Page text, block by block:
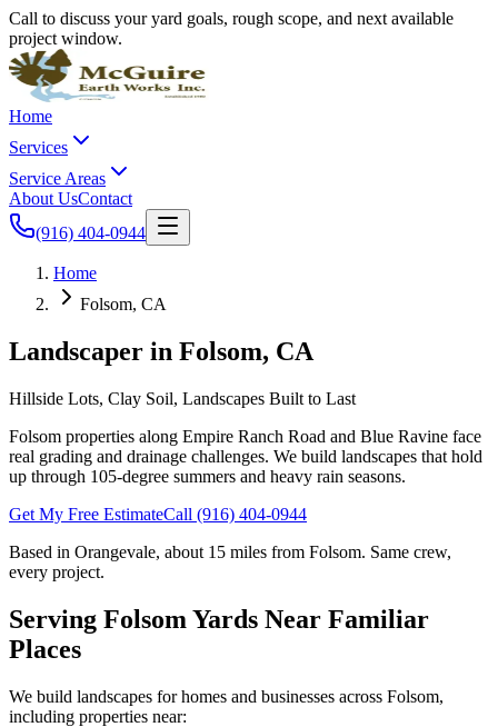
Call to discuss your yard goals, rough scope, and next available
project window.
Home
Services
Service Areas
About UsContact
(916) 404-0944
Home
Folsom, CA
Landscaper in Folsom, CA
Hillside Lots, Clay Soil, Landscapes Built to Last
Folsom properties along Empire Ranch Road and Blue Ravine face
real grading and drainage challenges. We build landscapes that hold
up through 105-degree summers and heavy rain seasons.
Get My Free EstimateCall (916) 404-0944
Based in Orangevale, about 15 miles from Folsom. Same crew,
every project.
Serving Folsom Yards Near Familiar
Places
We build landscapes for homes and businesses across Folsom,
including properties near: